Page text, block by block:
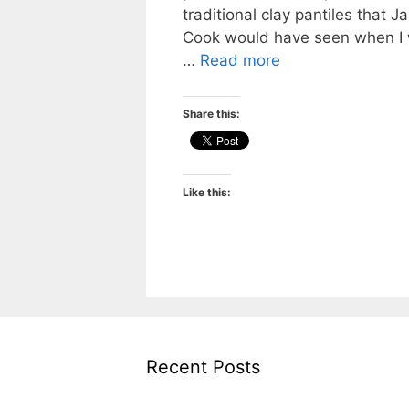
traditional clay pantiles that
Cook would have seen when I
… Read more
Share this:
Like this:
Recent Posts